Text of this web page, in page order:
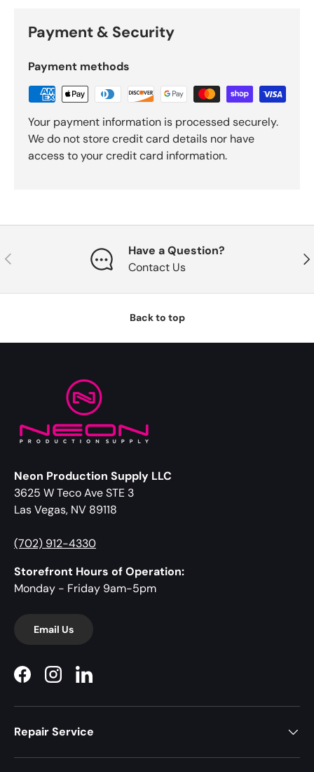
Payment & Security
Payment methods
Your payment information is processed securely.
We do not store credit card details nor have
access to your credit card information.
Previous
Have a Question?
Contact Us
Back to top
Neon Production Supply LLC
3625 W Teco Ave STE 3
Las Vegas, NV 89118
(702) 912-4330
Storefront Hours of Operation:
Monday - Friday 9am-5pm
Email Us
FacebookInstagramLinkedIn
Repair Service